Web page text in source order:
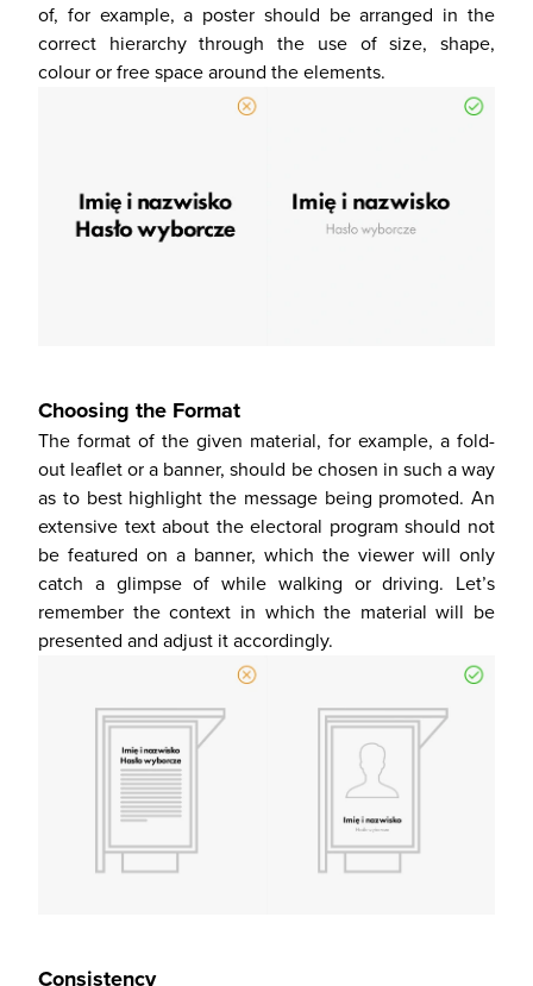
of, for example, a poster should be arranged in the
correct hierarchy through the use of size, shape,
colour or free space around the elements.
Choosing the Format
The format of the given material, for example, a fold-
out leaflet or a banner, should be chosen in such a way
as to best highlight the message being promoted. An
extensive text about the electoral program should not
be featured on a banner, which the viewer will only
catch a glimpse of while walking or driving. Let’s
remember the context in which the material will be
presented and adjust it accordingly.
Consistency